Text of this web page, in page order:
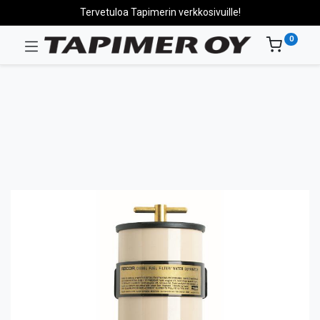
Tervetuloa Tapimerin verkkosivuille!
0